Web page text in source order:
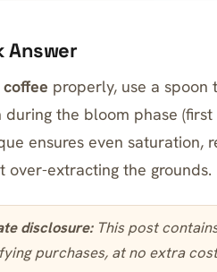
Answer
properly, use a
during the bloom phase
ensures even saturation,
over-extracting the grounds.
disclosure:This post
purchases, at no extra